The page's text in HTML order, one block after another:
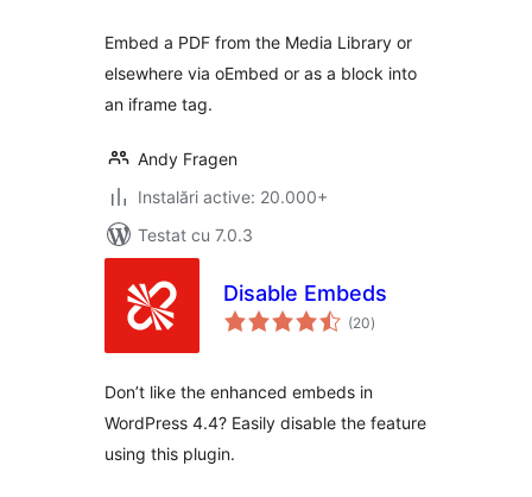
Embed a PDF from the Media Library or
elsewhere via oEmbed or as a block into
an iframe tag.
Andy Fragen
Instalări active: 20.000+
Testat cu 7.0.3
Disable Embeds
(20total
aprecieri
)
Don’t like the enhanced embeds in
WordPress 4.4? Easily disable the feature
using this plugin.